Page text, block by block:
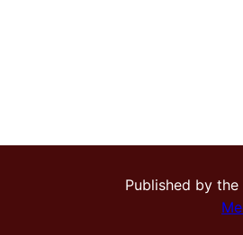
Published by the